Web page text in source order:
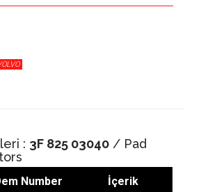
: 3F 825 03040 / Pad
Number İçerik